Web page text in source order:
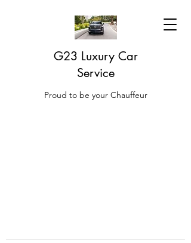
G23 Luxury Car
Service
Proud to be your Chauffeur